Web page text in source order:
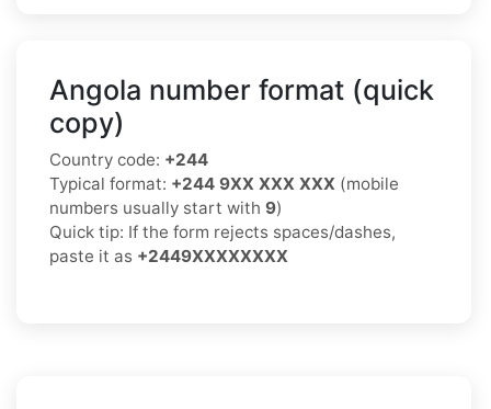
Angola number format (quick
copy)
Country code: +244
Typical format: +244 9XX XXX XXX (mobile
numbers usually start with 9)
Quick tip: If the form rejects spaces/dashes,
paste it as +2449XXXXXXXX